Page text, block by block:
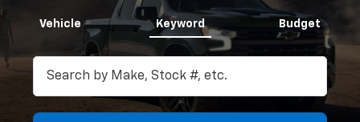
Vehicle Keyword Budget